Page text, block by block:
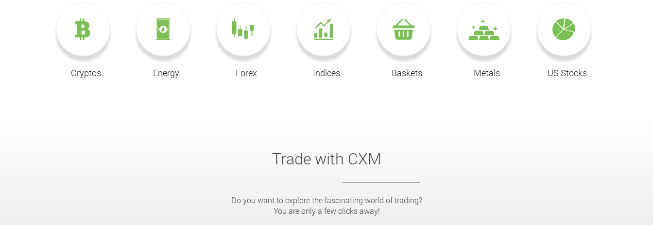
Cryptos Energy Forex Indices Baskets Metals US Stocks
Trade with CXM
Do you want to explore the fascinating world of trading?
You are only a few clicks away!